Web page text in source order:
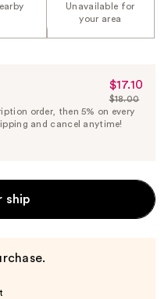
Unavailable for
your area
Sale
Price
$17.10
$17.10
List
Price
$18.00
order, then 5% on every
and cancel anytime!
ship